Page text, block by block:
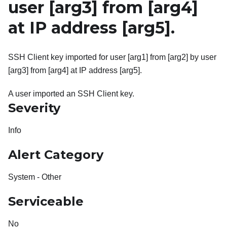
user [arg3] from [arg4]
at IP address [arg5] .
SSH Client key imported for user [arg1] from [arg2] by user
[arg3] from [arg4] at IP address [arg5].
A user imported an SSH Client key.
Severity
Info
Alert Category
System - Other
Serviceable
No